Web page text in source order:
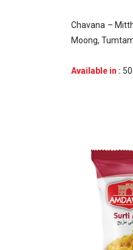
Chavana –
Moong,
Available in :